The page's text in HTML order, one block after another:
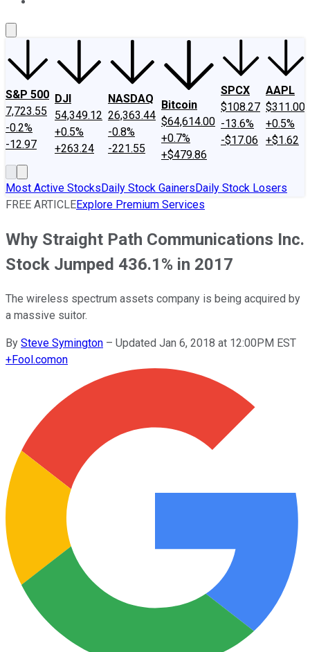
S&P 500
7,723.55
-0.2%
-12.97
DJI
54,349.12
+0.5%
+263.24
NASDAQ
26,363.44
-0.8%
-221.55
Bitcoin
$64,614.00
+0.7%
+$479.86
SPCX
$108.27
-13.6%
-$17.06
AAPL
$311.00
+0.5%
+$1.62
Most Active StocksDaily Stock GainersDaily Stock Losers
FREE ARTICLEExplore Premium Services
Why Straight Path Communications Inc.
Stock Jumped 436.1% in 2017
The wireless spectrum assets company is being acquired by
a massive suitor.
By Steve Symington – Updated Jan 6, 2018 at 12:00PM EST
+Fool.comon